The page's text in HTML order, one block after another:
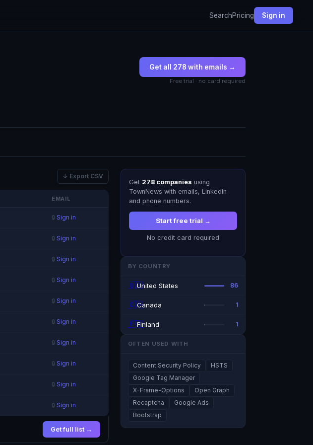
SearchPricing Sign in
Get all 278 with emails →
Free trial · no card required
↓ Export CSV
EMAIL
🔒 Sign in
🔒 Sign in
🔒 Sign in
🔒 Sign in
🔒 Sign in
🔒 Sign in
🔒 Sign in
🔒 Sign in
🔒 Sign in
🔒 Sign in
Get full list →
Get 278 companies using
TownNews with emails, LinkedIn
and phone numbers.
Start free trial →
No credit card required
BY COUNTRY
🇺🇸United States 86
🇨🇦Canada 1
🇫🇮Finland 1
OFTEN USED WITH
Content Security Policy
HSTS
Google Tag Manager
X-Frame-Options
Open Graph
Recaptcha
Google Ads
Bootstrap